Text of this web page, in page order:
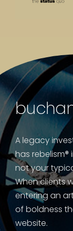
A legacy
has rebelism®
not your
When clients
entering an
of boldness
website.